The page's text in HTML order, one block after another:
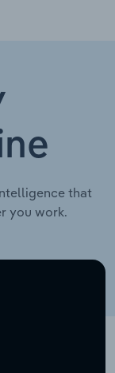
that
you work.